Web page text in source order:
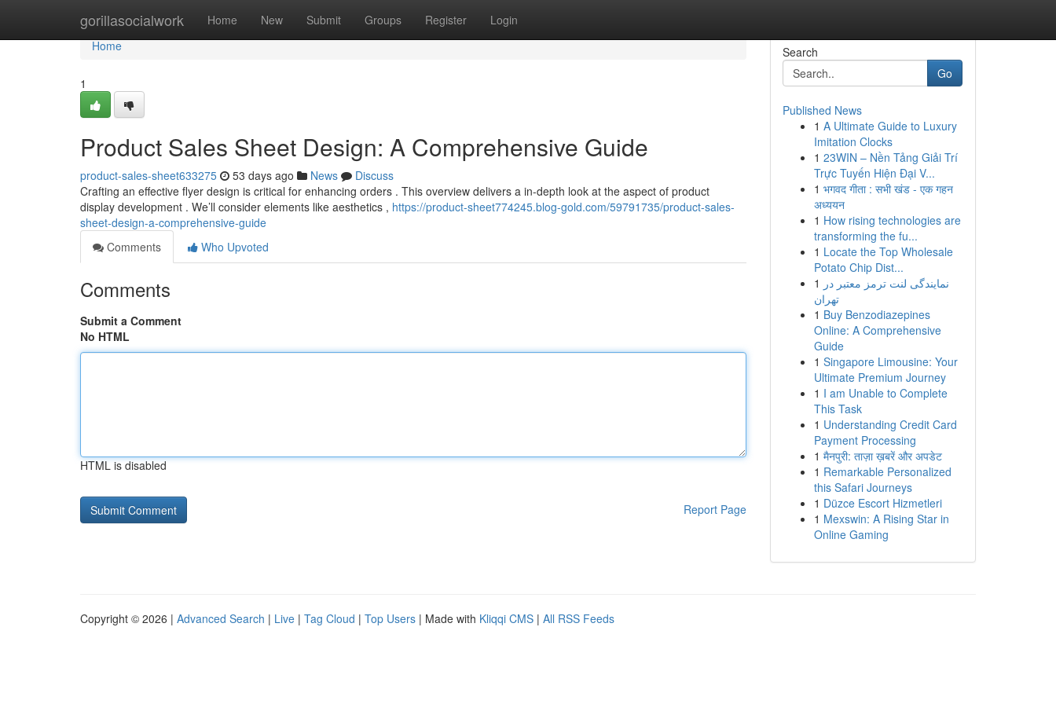
gorillasocialwork Home New Submit Groups Register Login
Home
Home
1
Product Sales Sheet Design: A Comprehensive Guide
product-sales-sheet633275 53 days ago News
Discuss
Crafting an effective flyer design is critical for enhancing orders . This overview delivers a in-depth look at the aspect of product
display development . We’ll consider elements like aesthetics , https://product-sheet774245.blog-gold.com/59791735/product-sales-
sheet-design-a-comprehensive-guide
Comments
Who Upvoted
Comments
Submit a Comment
No HTML
HTML is disabled
Report Page
Search
Go
Published News
1 A Ultimate Guide to Luxury
Imitation Clocks
1 23WIN – Nền Tảng Giải Trí
Trực Tuyến Hiện Đại V...
1 भगवद गीता : सभी खंड - एक गहन
अध्ययन
1 How rising technologies are
transforming the fu...
1 Locate the Top Wholesale
Potato Chip Dist...
1 نمایندگی لنت ترمز معتبر در
تهران
1 Buy Benzodiazepines
Online: A Comprehensive
Guide
1 Singapore Limousine: Your
Ultimate Premium Journey
1 I am Unable to Complete
This Task
1 Understanding Credit Card
Payment Processing
1 मैनपुरी: ताज़ा ख़बरें और अपडेट
1 Remarkable Personalized
this Safari Journeys
1 Düzce Escort Hizmetleri
1 Mexswin: A Rising Star in
Online Gaming
Copyright © 2026 | Advanced Search | Live | Tag Cloud | Top Users | Made with Kliqqi CMS | All RSS Feeds